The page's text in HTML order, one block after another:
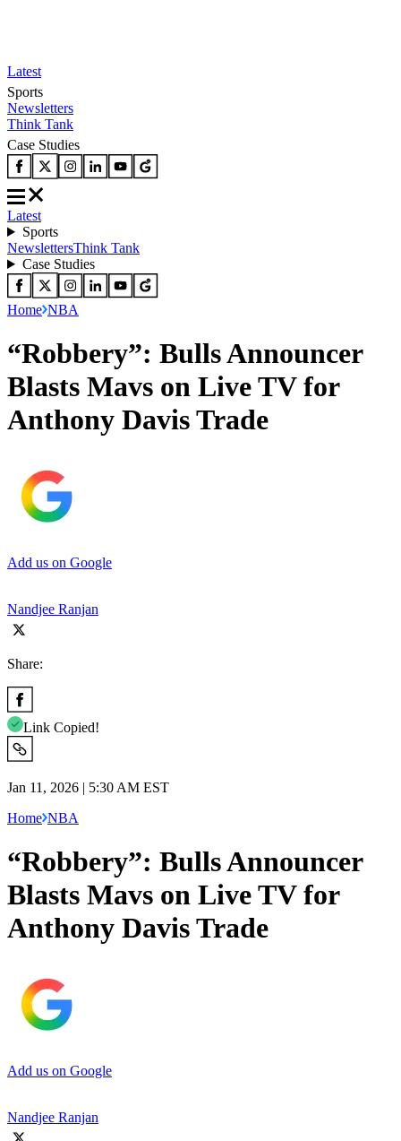
Latest
Sports
Newsletters
Think Tank
Case Studies
Latest
Sports
NewslettersThink Tank
Case Studies
Home NBA
“Robbery”: Bulls Announcer
Blasts Mavs on Live TV for
Anthony Davis Trade
Add us on Google
Nandjee Ranjan
Share:
Link Copied!
Jan 11, 2026 | 5:30 AM EST
Home NBA
“Robbery”: Bulls Announcer
Blasts Mavs on Live TV for
Anthony Davis Trade
Add us on Google
Nandjee Ranjan